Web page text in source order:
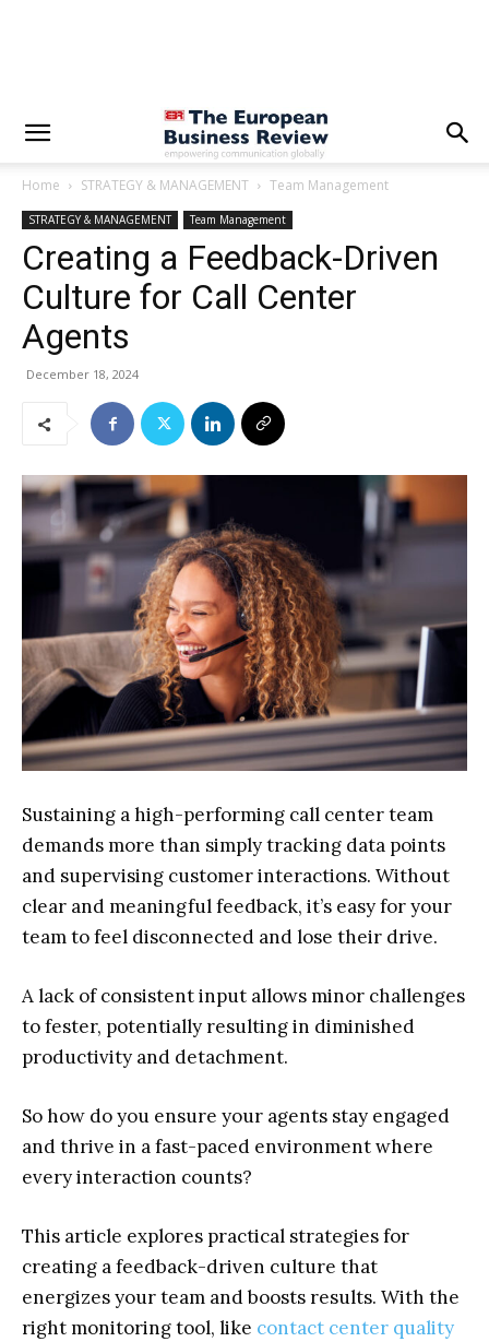
Home STRATEGY & MANAGEMENT Team Management
STRATEGY & MANAGEMENT Team Management
Creating a Feedback-Driven
Culture for Call Center
Agents
December 18, 2024
Sustaining a high-performing call center team
demands more than simply tracking data points
and supervising customer interactions. Without
clear and meaningful feedback, it’s easy for your
team to feel disconnected and lose their drive.
A lack of consistent input allows minor challenges
to fester, potentially resulting in diminished
productivity and detachment.
So how do you ensure your agents stay engaged
and thrive in a fast-paced environment where
every interaction counts?
This article explores practical strategies for
creating a feedback-driven culture that
energizes your team and boosts results. With the
right monitoring tool, like contact center quality